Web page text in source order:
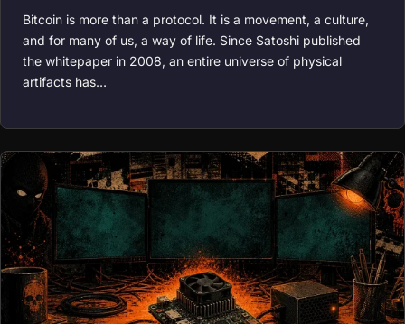
Bitcoin is more than a protocol. It is a movement, a culture,
and for many of us, a way of life. Since Satoshi published
the whitepaper in 2008, an entire universe of physical
artifacts has…